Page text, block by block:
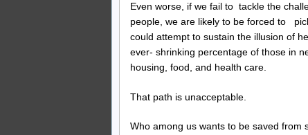
Even worse, if we fail to tackle the
people, we are likely to be forced to
could attempt to sustain the illusion of
ever- shrinking percentage of those in
housing, food, and health care.
That path is unacceptable.
Who among us wants to be saved from